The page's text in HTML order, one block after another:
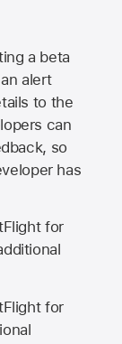
a beta
alert
to the
can
so
has
for
for